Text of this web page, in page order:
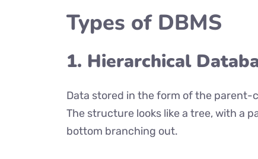
Types of DBMS
1. Hierarchical
Data stored in the form of the parent-
The structure looks like a tree, with a
bottom branching out.